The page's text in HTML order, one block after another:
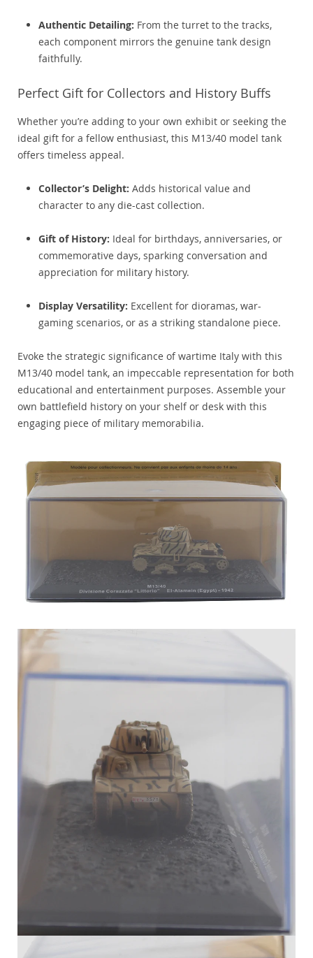
Authentic Detailing: From the turret to the tracks,
each component mirrors the genuine tank design
faithfully.
Perfect Gift for Collectors and History Buffs
Whether you’re adding to your own exhibit or seeking the
ideal gift for a fellow enthusiast, this M13/40 model tank
offers timeless appeal.
Collector’s Delight: Adds historical value and
character to any die-cast collection.
Gift of History: Ideal for birthdays, anniversaries, or
commemorative days, sparking conversation and
appreciation for military history.
Display Versatility: Excellent for dioramas, war-
gaming scenarios, or as a striking standalone piece.
Evoke the strategic significance of wartime Italy with this
M13/40 model tank, an impeccable representation for both
educational and entertainment purposes. Assemble your
own battlefield history on your shelf or desk with this
engaging piece of military memorabilia.